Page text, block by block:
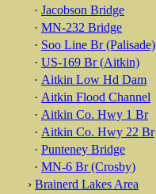
· Jacobson Bridge
· MN-232 Bridge
· Soo Line Br (Palisade)
· US-169 Br (Aitkin)
· Aitkin Low Hd Dam
· Aitkin Flood Channel
· Aitkin Co. Hwy 1 Br
· Aitkin Co. Hwy 22 Br
· Punteney Bridge
· MN-6 Br (Crosby)
› Brainerd Lakes Area